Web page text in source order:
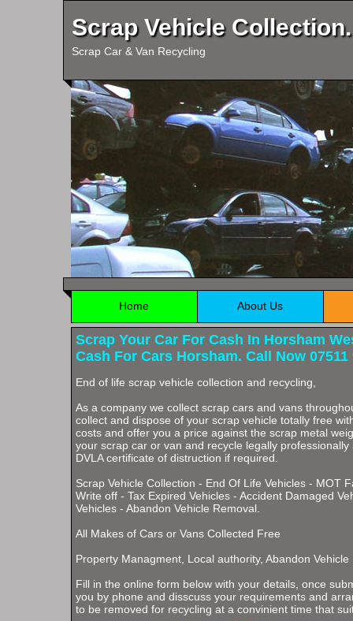
Scrap Vehicle Collection.
Scrap Car & Van Recycling
Home About Us
Scrap Your Car For Cash In Horsham
Cash For Cars Horsham. Call Now 07511
End of life scrap vehicle collection and recycling,
As a company we collect scrap cars and vans
collect and dispose of your scrap vehicle totally free
costs and offer you a price against the scrap metal
your scrap car or van and recycle legally
DVLA certificate of distruction if required.
Scrap Vehicle Collection - End Of Life Vehicles - MOT
Write off - Tax Expired Vehicles - Accident Damaged
Vehicles - Abandon Vehicle Removal.
All Makes of Cars or Vans Collected Free
Property Managment, Local authority, Abandon Vehicle
Fill in the online form below with your details, once
you by phone and disscuss your requirements and
to be removed for recycling at a convinient time that